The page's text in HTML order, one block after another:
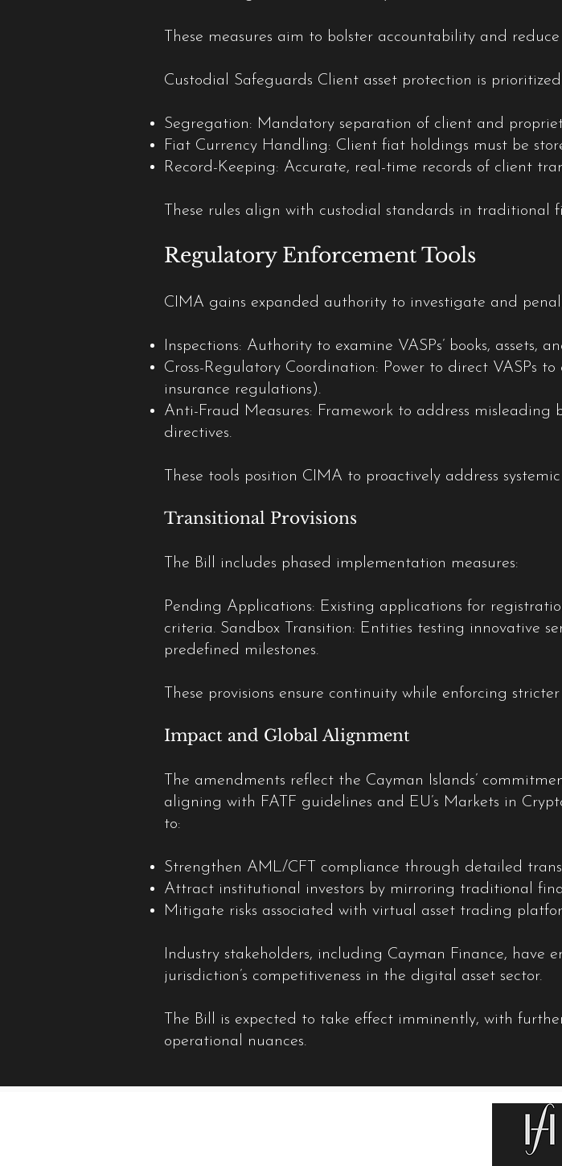
These measures aim to bolster accountability and
Custodial Safeguards Client asset protection is
Segregation: Mandatory separation of client and
Fiat Currency Handling: Client fiat holdings must be
Record-Keeping: Accurate, real-time records of client
These rules align with custodial standards in traditional
Regulatory Enforcement Tools
CIMA gains expanded authority to investigate and
Inspections: Authority to examine VASPs’ books, assets,
Cross-Regulatory Coordination: Power to direct VASPs
insurance regulations).
Anti-Fraud Measures: Framework to address misleading
directives.
These tools position CIMA to proactively address
Transitional Provisions
The Bill includes phased implementation measures:
Pending Applications: Existing applications for
criteria. Sandbox Transition: Entities testing innovative
predefined milestones.
These provisions ensure continuity while enforcing
Impact and Global Alignment
The amendments reflect the Cayman Islands’
aligning with FATF guidelines and EU’s Markets in
to:
Strengthen AML/CFT compliance through detailed
Attract institutional investors by mirroring traditional
Mitigate risks associated with virtual asset trading
Industry stakeholders, including Cayman Finance,
jurisdiction’s competitiveness in the digital asset sector.
The Bill is expected to take effect imminently, with
operational nuances.